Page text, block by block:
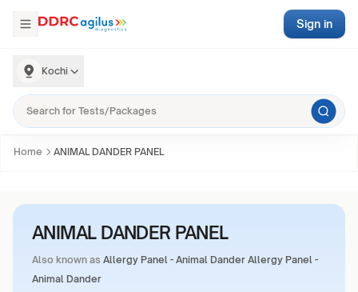
Kochi
Sign in
Home ANIMAL DANDER PANEL
ANIMAL DANDER PANEL
Also known as Allergy Panel - Animal Dander Allergy Panel -
Animal Dander